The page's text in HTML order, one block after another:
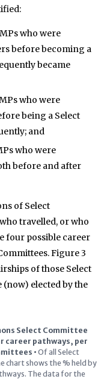
who were
before becoming a
became
who were
being a Select
and
who were
before and after
of Select
travelled, or who
four possible career
Figure 3
of those Select
(now) elected by the
Select Committee
career pathways, per
• Of all Select
chart shows the % held by
The data for the